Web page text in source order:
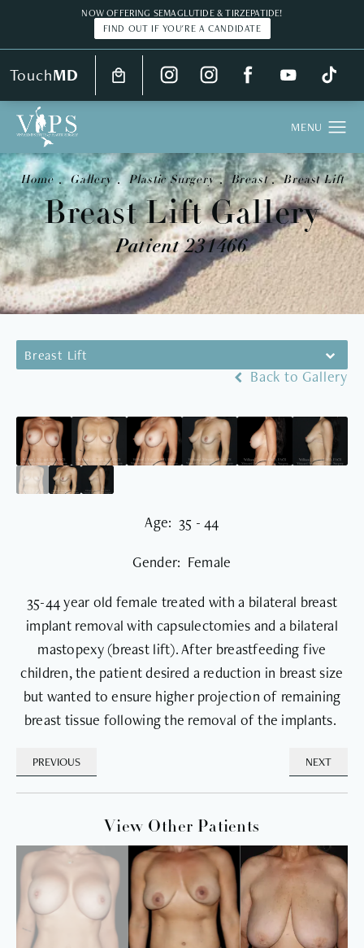
NOW OFFERING SEMAGLUTIDE & TIRZEPATIDE!
FIND OUT IF YOU'RE A CANDIDATE
TouchMD
Breast Lift Gallery
Patient 231466
Home Gallery Plastic Surgery Breast Breast Lift
Breast Lift
Back to Gallery
Age: 35 - 44
Gender: Female
35-44 year old female treated with a bilateral breast
implant removal with capsulectomies and a bilateral
mastopexy (breast lift). After breastfeeding five
children, the patient desired a reduction in breast size
but wanted to ensure higher projection of remaining
breast tissue following the removal of the implants.
PREVIOUS NEXT
View Other Patients